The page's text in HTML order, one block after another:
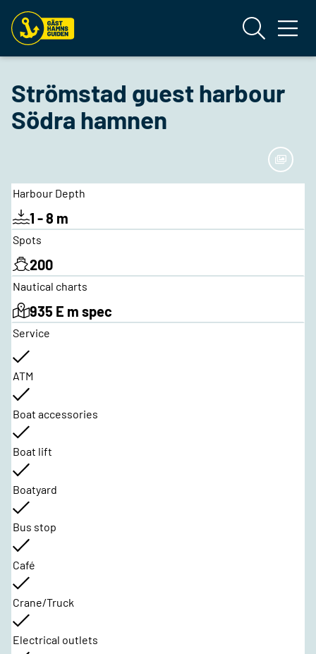
Strömstad guest harbour
Södra hamnen
Harbour Depth
1 - 8 m
Spots
200
Nautical charts
935 E m spec
Service
ATM
Boat accessories
Boat lift
Boatyard
Bus stop
Café
Crane/Truck
Electrical outlets